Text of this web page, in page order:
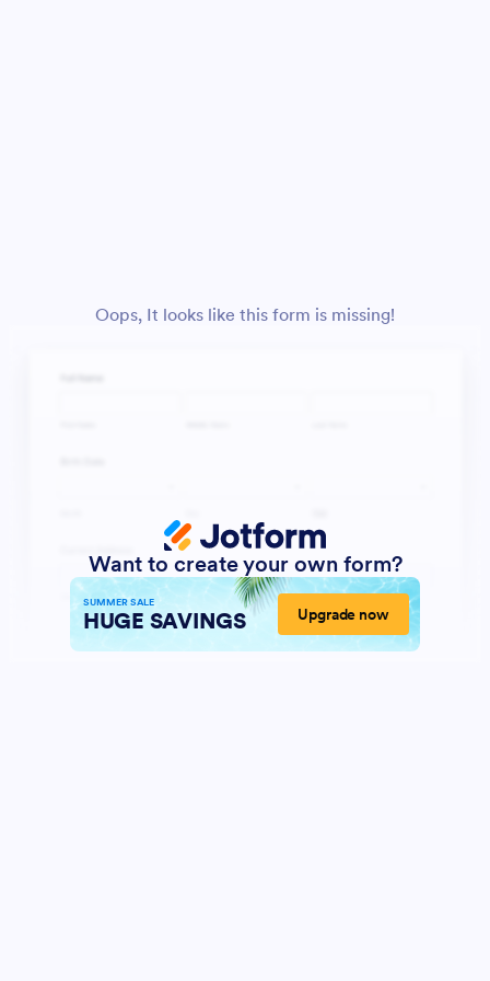
Oops, It looks like this form is missing!
Want to create your own form?
SUMMER SALE
HUGE SAVINGS Upgrade now